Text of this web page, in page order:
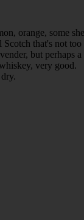
orange, some
Scotch that's not
but perhaps a
very good.